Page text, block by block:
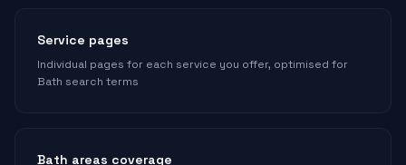
Service pages
Individual pages for each service you offer, optimised for
Bath search terms
Bath areas coverage